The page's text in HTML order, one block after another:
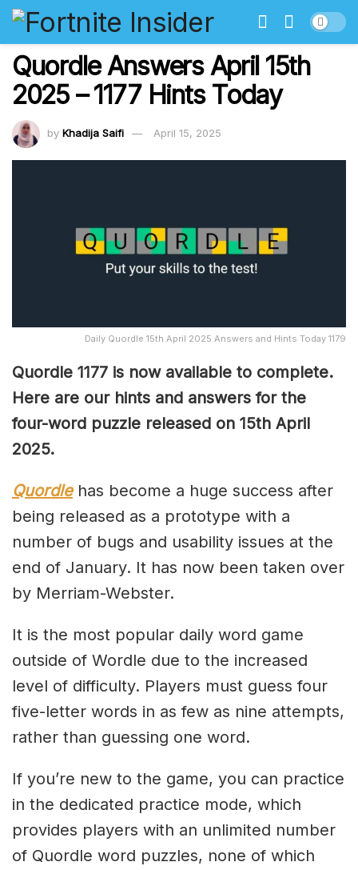
Quordle Answers April 15th
2025 – 1177 Hints Today
by Khadija Saifi April 15, 2025
Daily Quordle 15th April 2025 Answers and Hints Today 1179
Quordle 1177 is now available to complete.
Here are our hints and answers for the
four-word puzzle released on 15th April
2025.
Quordlehas become a huge success after
being released as a prototype with a
number of bugs and usability issues at the
end of January. It has now been taken over
by Merriam-Webster.
It is the most popular daily word game
outside of Wordle due to the increased
level of difficulty. Players must guess four
five-letter words in as few as nine attempts,
rather than guessing one word.
If you’re new to the game, you can practice
in the dedicated practice mode, which
provides players with an unlimited number
of Quordle word puzzles, none of which